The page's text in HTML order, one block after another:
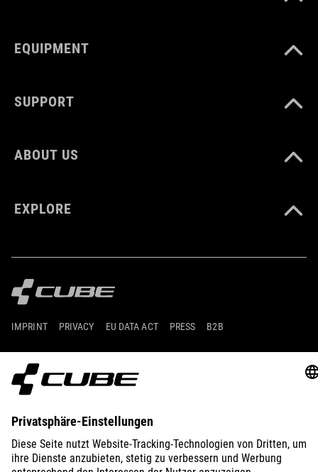
EQUIPMENT
SUPPORT
ABOUT US
EXPLORE
IMPRINT PRIVACY EU DATA ACT PRESS B2B
GERMANY FRANÇAIS